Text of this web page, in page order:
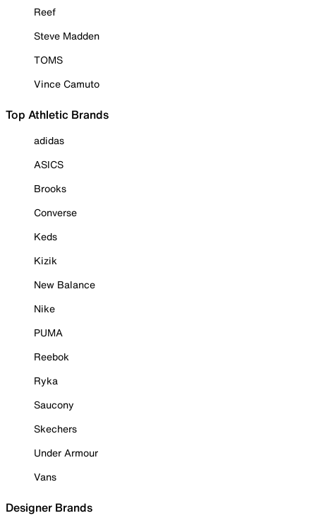
Reef
Steve Madden
TOMS
Vince Camuto
Top Athletic Brands
adidas
ASICS
Brooks
Converse
Keds
Kizik
New Balance
Nike
PUMA
Reebok
Ryka
Saucony
Skechers
Under Armour
Vans
Designer Brands